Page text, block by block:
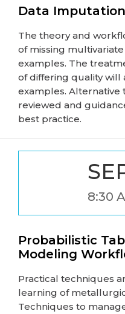
Data Imputation
The theory and
of missing
examples. The
of differing quality will
examples. Alternative
reviewed and
best practice.
8:30
Probabilistic
Modeling
Practical techniques
learning of
Techniques to